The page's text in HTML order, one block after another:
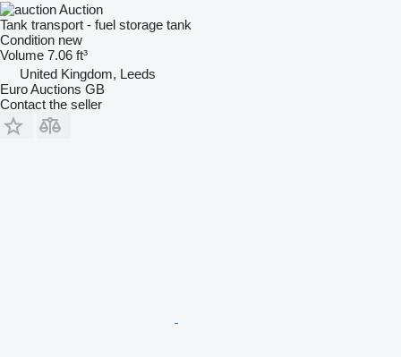
Auction
Tank transport - fuel storage tank
Condition new
Volume 7.06 ft³
United Kingdom, Leeds
Euro Auctions GB
Contact the seller